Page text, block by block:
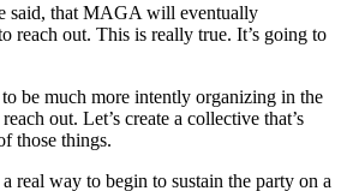
said, that MAGA will eventually
reach out. This is really true. It’s going to
be much more intently organizing in the
out. Let’s create a collective that’s
those things.
real way to begin to sustain the party on a